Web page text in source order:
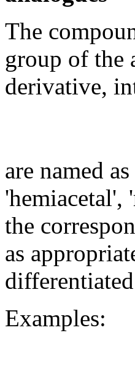
The
group of the
derivative,
are named
'hemiacetal',
the
as
Examples: